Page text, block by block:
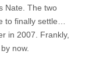
Nate. The two
to finally settle…
in 2007. Frankly,
now.